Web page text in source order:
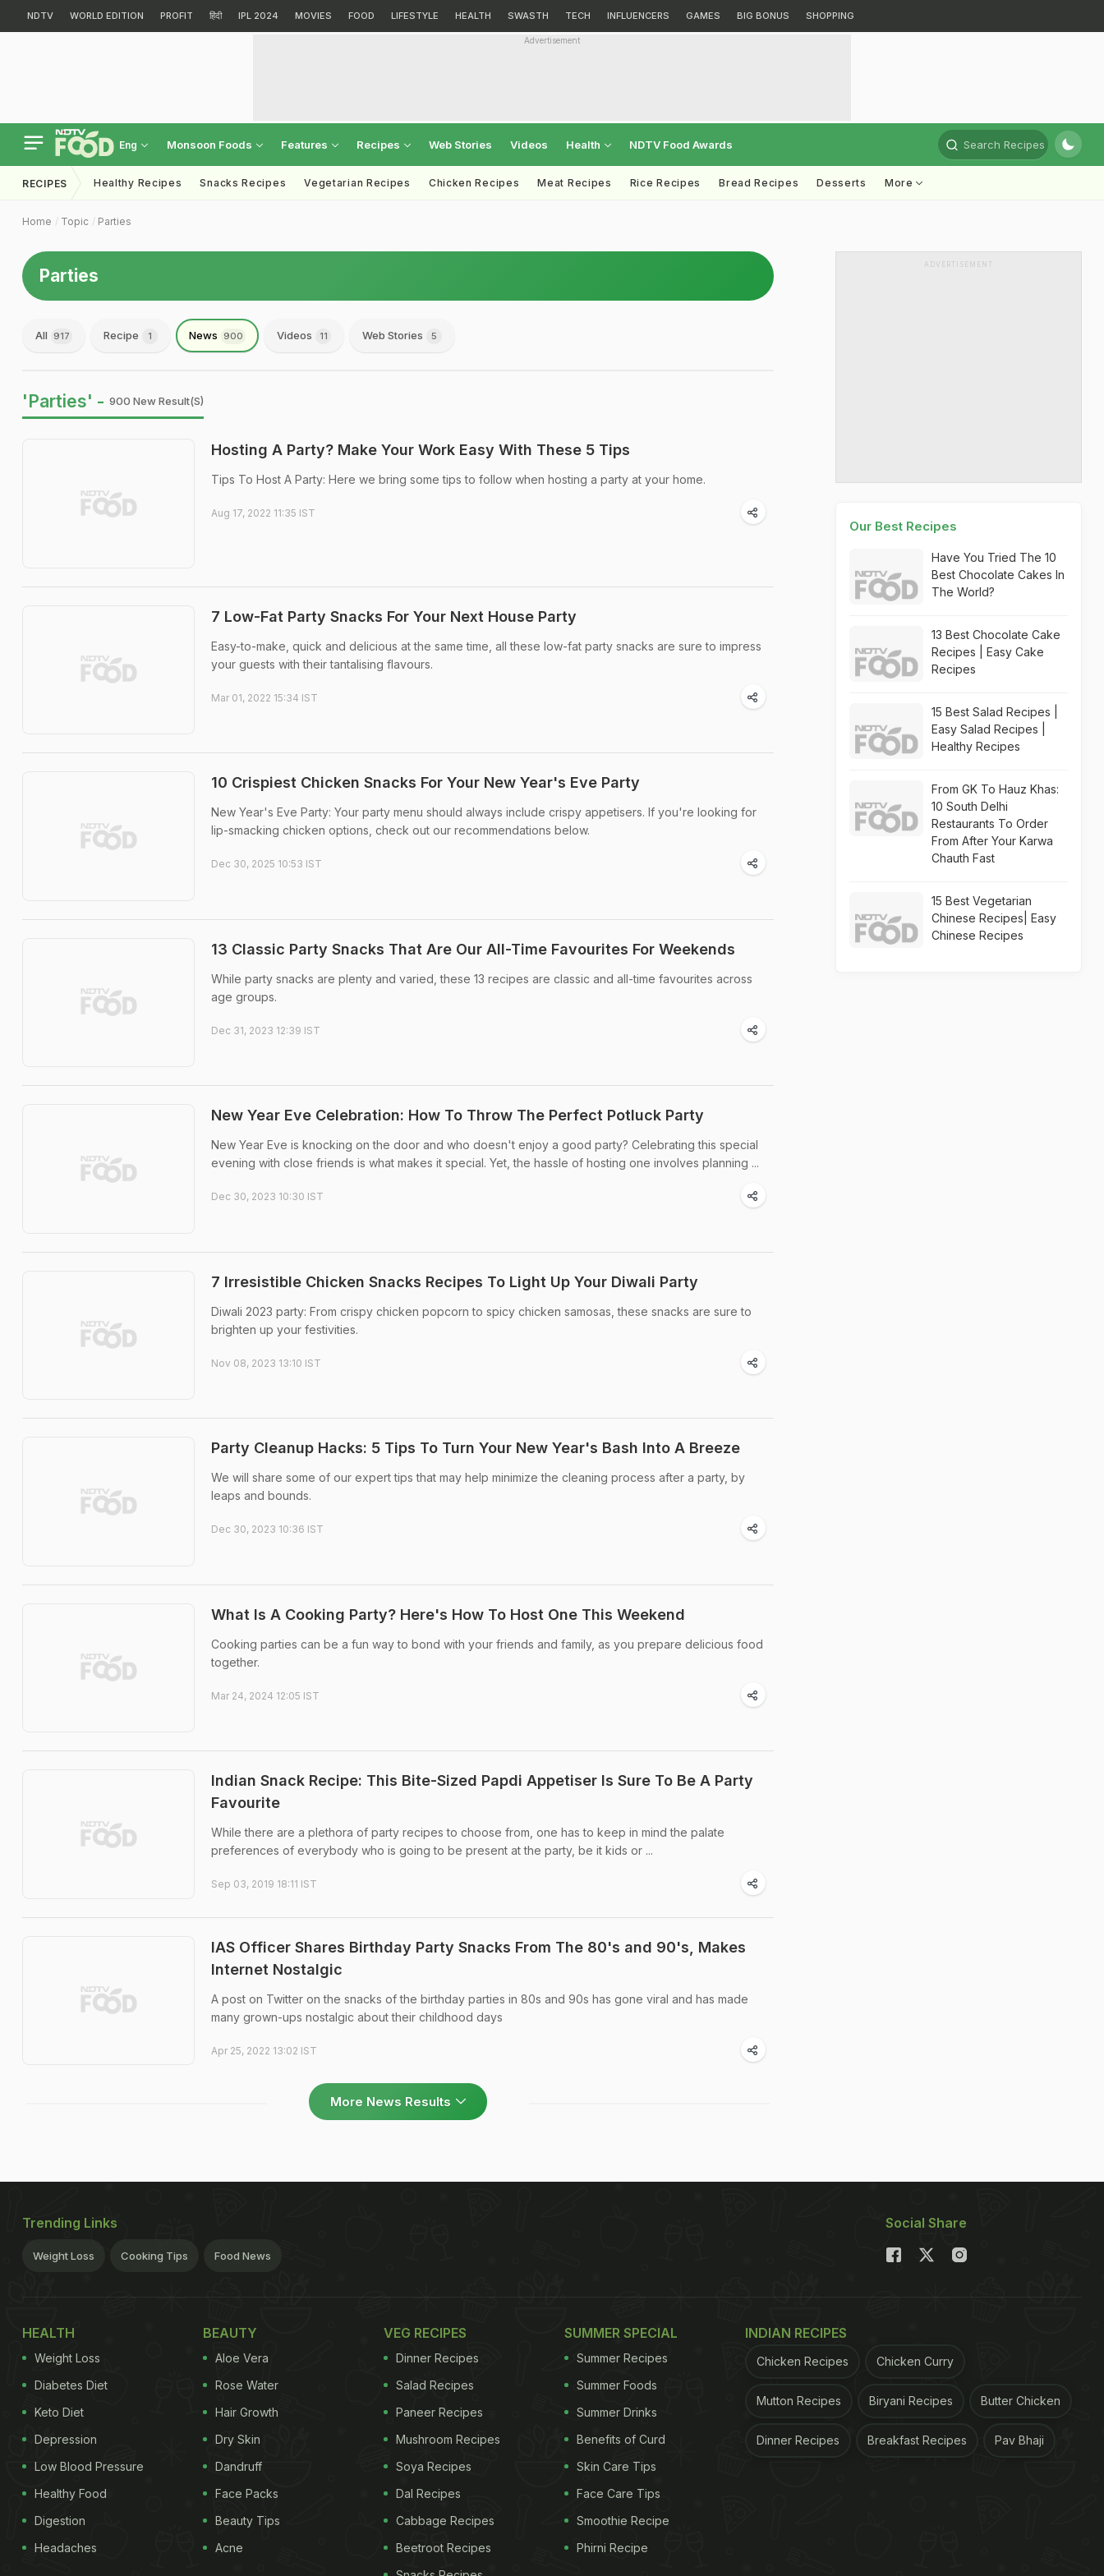
NDTV WORLD EDITION PROFIT हिंदी IPL 2024 MOVIES FOOD LIFESTYLE HEALTH SWASTH TECH INFLUENCERS GAMES BIG BONUS SHOPPING
Advertisement
Eng Monsoon Foods Features Recipes Web Stories Videos Health NDTV Food Awards Search Recipes
RECIPES Healthy Recipes Snacks Recipes Vegetarian Recipes Chicken Recipes Meat Recipes Rice Recipes Bread Recipes Desserts More
Home Topic Parties
Parties
All 917 Recipe 1 News 900 Videos 11 Web Stories 5
'Parties' - 900 New Result(s)
Hosting A Party? Make Your Work Easy With These 5 Tips
Tips To Host A Party: Here we bring some tips to follow when hosting a party at your home.
Aug 17, 2022 11:35 IST
7 Low-Fat Party Snacks For Your Next House Party
Easy-to-make, quick and delicious at the same time, all these low-fat party snacks are sure to impress
your guests with their tantalising flavours.
Mar 01, 2022 15:34 IST
10 Crispiest Chicken Snacks For Your New Year's Eve Party
New Year's Eve Party: Your party menu should always include crispy appetisers. If you're looking for
lip-smacking chicken options, check out our recommendations below.
Dec 30, 2025 10:53 IST
13 Classic Party Snacks That Are Our All-Time Favourites For Weekends
While party snacks are plenty and varied, these 13 recipes are classic and all-time favourites across
age groups.
Dec 31, 2023 12:39 IST
New Year Eve Celebration: How To Throw The Perfect Potluck Party
New Year Eve is knocking on the door and who doesn't enjoy a good party? Celebrating this special
evening with close friends is what makes it special. Yet, the hassle of hosting one involves planning ...
Dec 30, 2023 10:30 IST
7 Irresistible Chicken Snacks Recipes To Light Up Your Diwali Party
Diwali 2023 party: From crispy chicken popcorn to spicy chicken samosas, these snacks are sure to
brighten up your festivities.
Nov 08, 2023 13:10 IST
Party Cleanup Hacks: 5 Tips To Turn Your New Year's Bash Into A Breeze
We will share some of our expert tips that may help minimize the cleaning process after a party, by
leaps and bounds.
Dec 30, 2023 10:36 IST
What Is A Cooking Party? Here's How To Host One This Weekend
Cooking parties can be a fun way to bond with your friends and family, as you prepare delicious food
together.
Mar 24, 2024 12:05 IST
Indian Snack Recipe: This Bite-Sized Papdi Appetiser Is Sure To Be A Party
Favourite
While there are a plethora of party recipes to choose from, one has to keep in mind the palate
preferences of everybody who is going to be present at the party, be it kids or ...
Sep 03, 2019 18:11 IST
IAS Officer Shares Birthday Party Snacks From The 80's and 90's, Makes
Internet Nostalgic
A post on Twitter on the snacks of the birthday parties in 80s and 90s has gone viral and has made
many grown-ups nostalgic about their childhood days
Apr 25, 2022 13:02 IST
More News Results
ADVERTISEMENT
Our Best Recipes
Have You Tried The 10
Best Chocolate Cakes In
The World?
13 Best Chocolate Cake
Recipes | Easy Cake
Recipes
15 Best Salad Recipes |
Easy Salad Recipes |
Healthy Recipes
From GK To Hauz Khas:
10 South Delhi
Restaurants To Order
From After Your Karwa
Chauth Fast
15 Best Vegetarian
Chinese Recipes| Easy
Chinese Recipes
Trending Links
Weight Loss Cooking Tips Food News
Social Share
HEALTH
Weight Loss
Diabetes Diet
Keto Diet
Depression
Low Blood Pressure
Healthy Food
Digestion
Headaches
BEAUTY
Aloe Vera
Rose Water
Hair Growth
Dry Skin
Dandruff
Face Packs
Beauty Tips
Acne
VEG RECIPES
Dinner Recipes
Salad Recipes
Paneer Recipes
Mushroom Recipes
Soya Recipes
Dal Recipes
Cabbage Recipes
Beetroot Recipes
SUMMER SPECIAL
Summer Recipes
Summer Foods
Summer Drinks
Benefits of Curd
Skin Care Tips
Face Care Tips
Smoothie Recipe
Phirni Recipe
INDIAN RECIPES
Chicken Recipes Chicken Curry
Mutton Recipes Biryani Recipes Butter Chicken
Dinner Recipes Breakfast Recipes Pav Bhaji